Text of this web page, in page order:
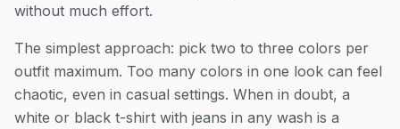
without much effort.
The simplest approach: pick two to three colors per
outfit maximum. Too many colors in one look can feel
chaotic, even in casual settings. When in doubt, a
white or black t-shirt with jeans in any wash is a